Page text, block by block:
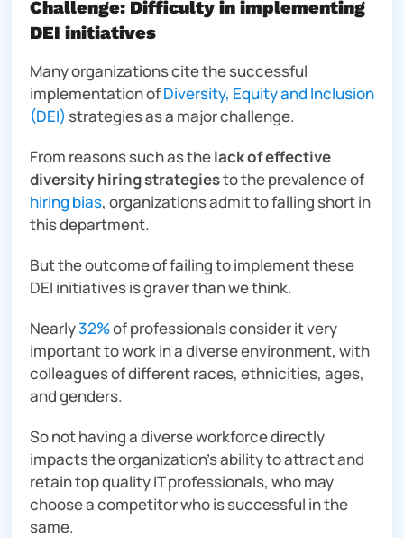
Challenge: Difficulty in implementing
DEI initiatives
Many organizations cite the successful
implementation ofDiversity, Equity and Inclusion
(DEI) strategies as a major challenge.
From reasons such as thelack of effective
diversity hiring strategiesto the prevalence of
hiring bias, organizations admit to falling short in
this department.
But the outcome of failing to implement these
DEI initiatives is graver than we think.
Nearly32%of professionals consider itvery
important to work in a diverse environment, with
colleagues of different races, ethnicities, ages,
and genders.
So not having a diverse workforce directly
impacts the organization’s ability to attract and
retain top quality IT professionals, who may
choose a competitor who is successful in the
same.